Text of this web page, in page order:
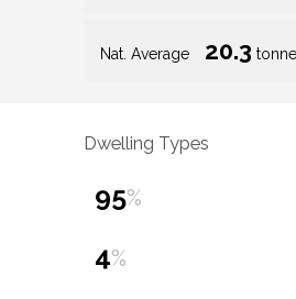
Nat. Average 20.3
Dwelling Types
95%
4%